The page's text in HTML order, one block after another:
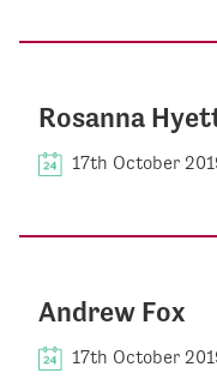
Rosanna
17th October
Andrew Fox
17th October